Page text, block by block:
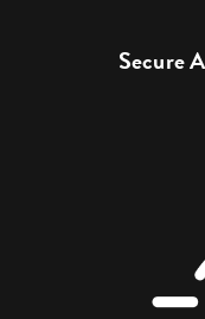
Secure